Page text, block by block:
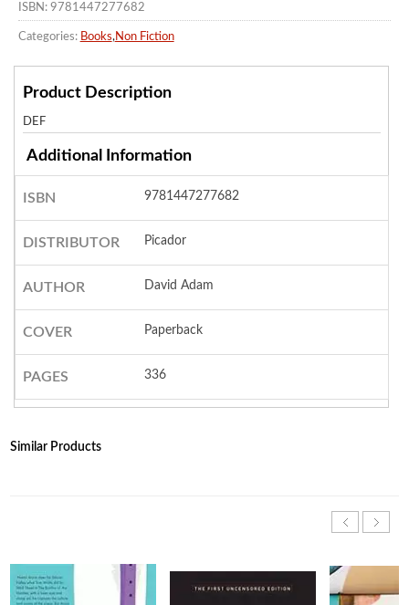
ISBN: 9781447277682
Categories: Books, Non Fiction
Product Description
DEF
Additional Information
ISBN 9781447277682
DISTRIBUTOR Picador
AUTHOR David Adam
COVER Paperback
PAGES 336
Similar Products